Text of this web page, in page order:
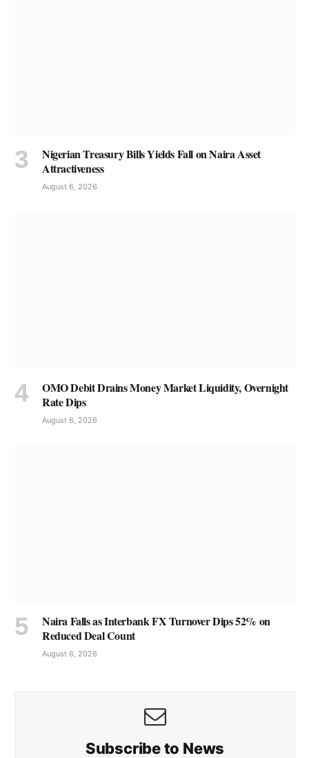
Nigerian Treasury Bills Yields Fall on Naira Asset
Attractiveness
August 6, 2026
OMO Debit Drains Money Market Liquidity, Overnight
Rate Dips
August 6, 2026
Naira Falls as Interbank FX Turnover Dips 52% on
Reduced Deal Count
August 6, 2026
Subscribe to News